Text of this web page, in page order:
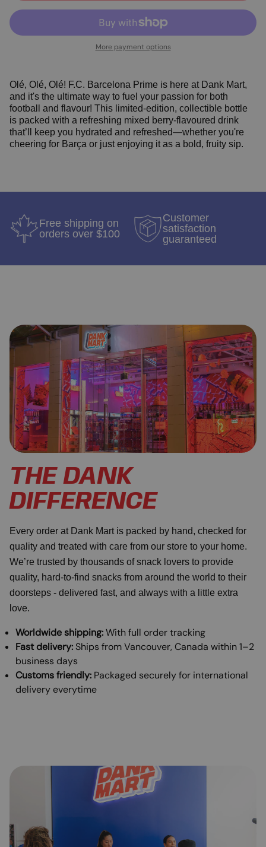
More payment options
Olé, Olé, Olé! F.C. Barcelona Prime is here at Dank Mart,
and it's the ultimate way to fuel your passion for both
football and flavour! This limited-edition, collectible bottle
is packed with a refreshing mixed berry-flavoured drink
that’ll keep you hydrated and refreshed—whether you're
cheering for Barça or just enjoying it as a bold, fruity sip.
Free shipping on
orders over $100
Customer
satisfaction
guaranteed
THE DANK
DIFFERENCE
Every order at Dank Mart is packed by hand, checked for
quality and treated with care from our store to your home.
We’re trusted by thousands of snack lovers to provide
quality, hard-to-find snacks from around the world to their
doorsteps - delivered fast, and always with a little extra
love.
Worldwide shipping:With full order tracking
Fast delivery: Ships from Vancouver, Canada within 1–2
business days
Customs friendly: Packaged securely for international
delivery everytime